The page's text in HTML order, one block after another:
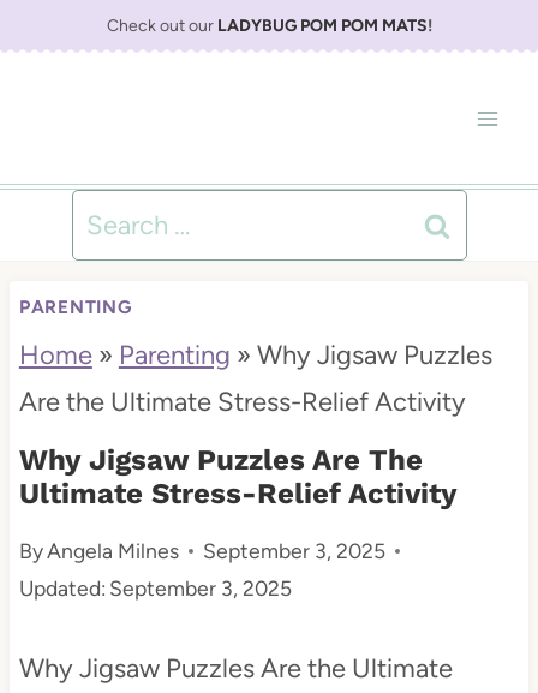
Check out our LADYBUG POM POM MATS!
Search
for:
PARENTING
Home» Parenting » Why Jigsaw Puzzles
Are the Ultimate Stress-Relief Activity
Why Jigsaw Puzzles Are The
Ultimate Stress-Relief Activity
ByAngela Milnes
September 3, 2025
Updated: September 3, 2025
Why Jigsaw Puzzles Are the Ultimate